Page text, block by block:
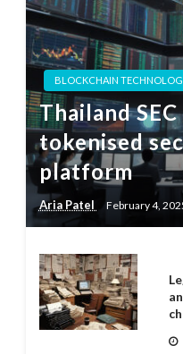
BLOCKCHAIN
Thailand
tokenised
platform
Aria Patel February 4,